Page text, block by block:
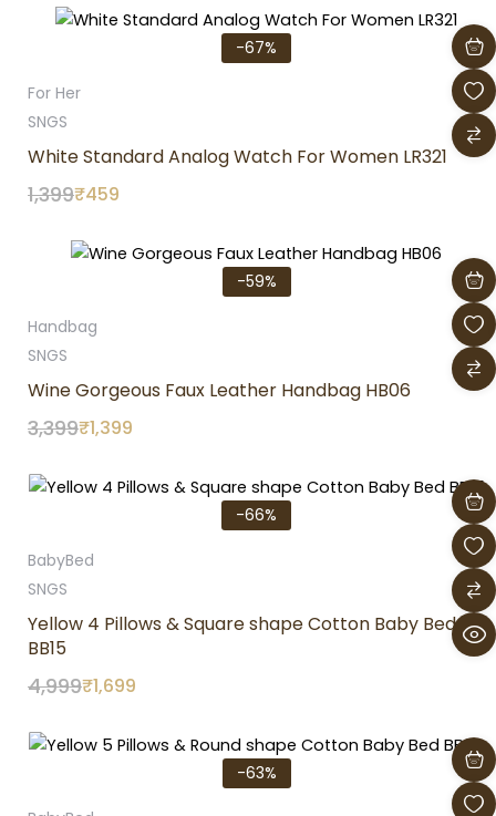
-67%
For Her
SNGS
White Standard Analog Watch For Women LR321
1,399
Original
₹459
Current
-59%
Handbag
SNGS
Wine Gorgeous Faux Leather Handbag HB06
3,399
Original
₹1,399
Current
-66%
BabyBed
SNGS
Yellow 4 Pillows & Square shape Cotton Baby Bed
BB15
4,999
Original
₹1,699
Current
-63%
Original
Current